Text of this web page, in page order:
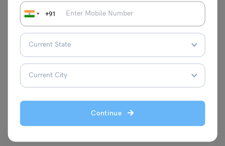
+91
Continue
Learn English
Top 10 Famous English Authors in India: Popular Work
and Achievements
July 6, 2025
India has produced several celebrated writers who have made a mark in